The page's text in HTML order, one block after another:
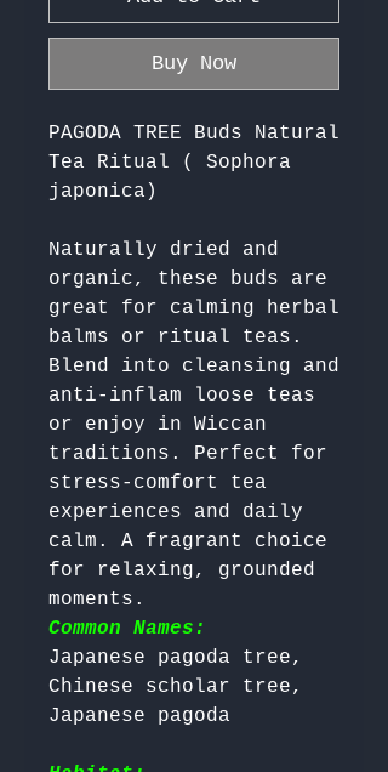
Buy Now
PAGODA TREE Buds Natural
Tea Ritual ( Sophora
japonica)
Naturally dried and
organic, these buds are
great for calming herbal
balms or ritual teas.
Blend into cleansing and
anti-inflam loose teas
or enjoy in Wiccan
traditions. Perfect for
stress-comfort tea
experiences and daily
calm. A fragrant choice
for relaxing, grounded
moments.
Common Names:
Japanese pagoda tree,
Chinese scholar tree,
Japanese pagoda